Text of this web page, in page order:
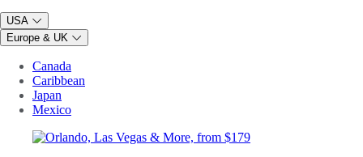
USA
Europe & UK
Canada
Caribbean
Japan
Mexico